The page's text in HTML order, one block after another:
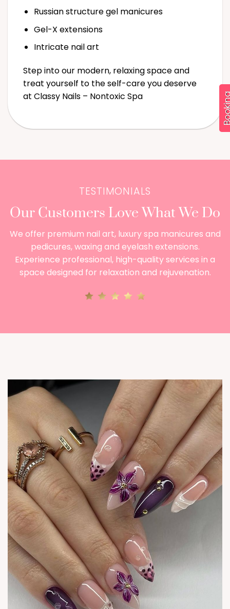
Russian structure gel manicures
Gel-X extensions
Intricate nail art
Step into our modern, relaxing space and
treat yourself to the self-care you deserve
at Classy Nails – Nontoxic Spa
TESTIMONIALS
Our Customers Love What We Do
We offer premium nail art, luxury spa manicures and
pedicures, waxing and eyelash extensions.
Experience professional, high-quality services in a
space designed for relaxation and rejuvenation.